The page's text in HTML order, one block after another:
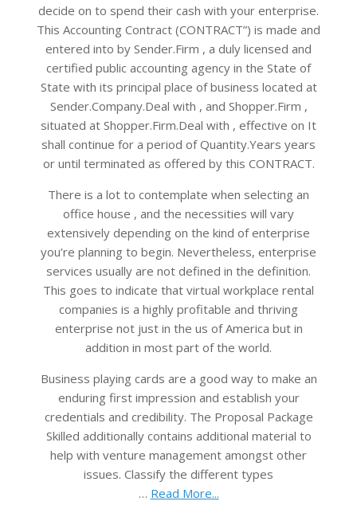
decide on to spend their cash with your enterprise.
This Accounting Contract (CONTRACT”) is made and
entered into by Sender.Firm , a duly licensed and
certified public accounting agency in the State of
State with its principal place of business located at
Sender.Company.Deal with , and Shopper.Firm ,
situated at Shopper.Firm.Deal with , effective on It
shall continue for a period of Quantity.Years years
or until terminated as offered by this CONTRACT.
There is a lot to contemplate when selecting an
office house , and the necessities will vary
extensively depending on the kind of enterprise
you’re planning to begin. Nevertheless, enterprise
services usually are not defined in the definition.
This goes to indicate that virtual workplace rental
companies is a highly profitable and thriving
enterprise not just in the us of America but in
addition in most part of the world.
Business playing cards are a good way to make an
enduring first impression and establish your
credentials and credibility. The Proposal Package
Skilled additionally contains additional material to
help with venture management amongst other
issues. Classify the different types
… Read More...